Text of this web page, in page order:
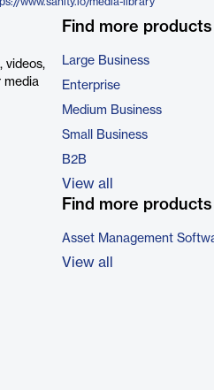
videos,
media
Find more
Large Business
Enterprise
Medium Business
Small Business
B2B
View all
Find more
Asset Management
View all